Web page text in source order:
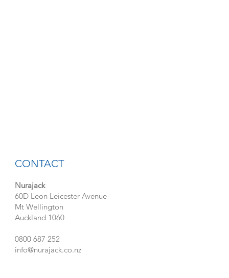
CONTACT
Nurajack
60D Leon Leicester Avenue
Mt Wellington
Auckland 1060
0800 687 252
info@nurajack.co.nz